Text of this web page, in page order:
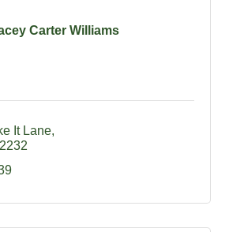
Carter Williams
It Lane